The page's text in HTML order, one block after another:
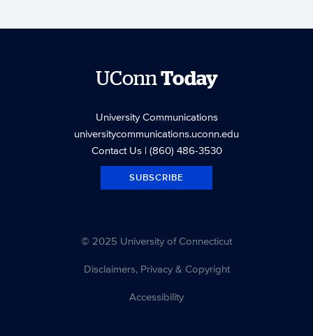
UConnToday
University Communications
universitycommunications.uconn.edu
Contact Us| (860) 486-3530
SUBSCRIBE
© 2025 University of Connecticut
Disclaimers, Privacy & Copyright
Accessibility